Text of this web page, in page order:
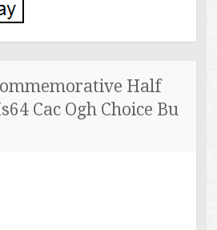
Half
Cac Ogh Choice Bu